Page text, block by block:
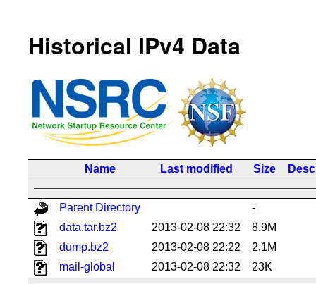
Historical IPv4 Data
Name Last modified Size
Parent Directory
-
data.tar.bz2
2013-02-08 22:32
8.9M
dump.bz2
2013-02-08 22:22
2.1M
mail-global
2013-02-08 22:32 23K